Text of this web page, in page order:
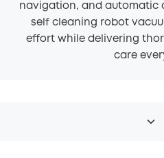
navigation, and automatic
self cleaning robot
effort while delivering
care